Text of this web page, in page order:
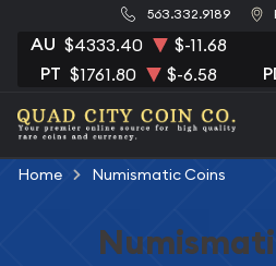
563.332.9189
AU $4333.40 $-11.68
PT $1761.80 $-6.58
Home Numismatic Coins